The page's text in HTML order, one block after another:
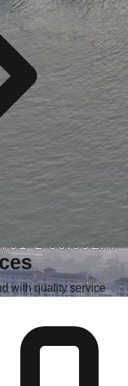
with quality service